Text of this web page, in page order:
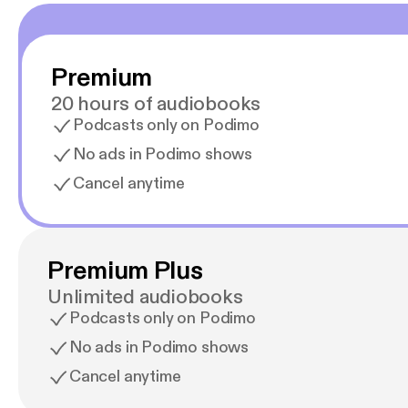
Premium
20 hours of audiobooks
Podcasts only on Podimo
No ads in Podimo shows
Cancel anytime
Premium Plus
Unlimited audiobooks
Podcasts only on Podimo
No ads in Podimo shows
Cancel anytime